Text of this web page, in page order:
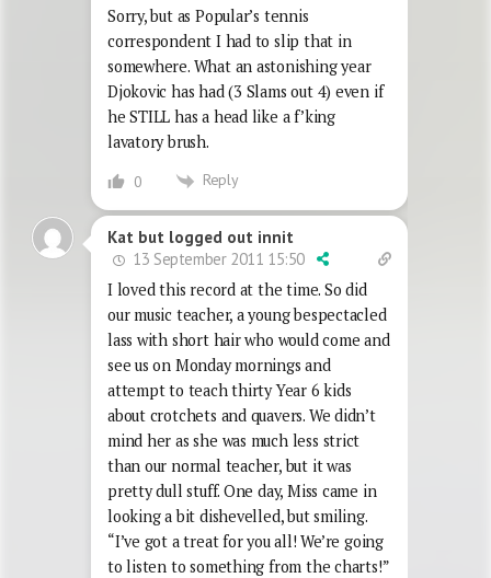
Sorry, but as Popular’s tennis
correspondent I had to slip that in
somewhere. What an astonishing year
Djokovic has had (3 Slams out 4) even if
he STILL has a head like a f’king
lavatory brush.
0 Reply
Kat but logged out innit
13 September 2011 15:50
I loved this record at the time. So did
our music teacher, a young bespectacled
lass with short hair who would come and
see us on Monday mornings and
attempt to teach thirty Year 6 kids
about crotchets and quavers. We didn’t
mind her as she was much less strict
than our normal teacher, but it was
pretty dull stuff. One day, Miss came in
looking a bit dishevelled, but smiling.
“I’ve got a treat for you all! We’re going
to listen to something from the charts!”